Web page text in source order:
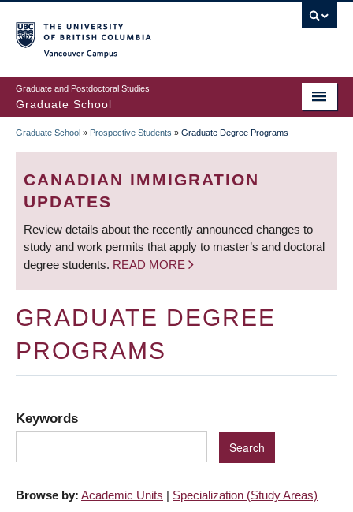
to
main
content
Graduate and Postdoctoral Studies
Graduate School
BREADCRUMB
Graduate School » Prospective Students » Graduate Degree Programs
CANADIAN IMMIGRATION
UPDATES
Review details about the recently announced changes to
study and work permits that apply to master’s and doctoral
degree students. READ MORE
GRADUATE DEGREE
PROGRAMS
Keywords
Browse by: Academic Units | Specialization (Study Areas)